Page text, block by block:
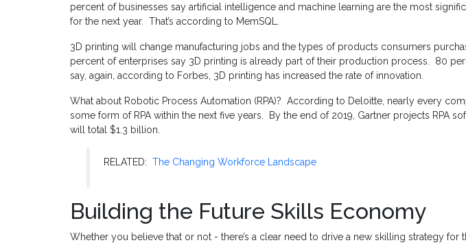
percent of businesses say artificial intelligence and machine learning are the most
for the next year. That’s according to MemSQL.
3D printing will change manufacturing jobs and the types of products consumers
percent of enterprises say 3D printing is already part of their production process. 80
say, again, according to Forbes, 3D printing has increased the rate of innovation.
What about Robotic Process Automation (RPA)? According to Deloitte, nearly every
some form of RPA within the next five years. By the end of 2019, Gartner projects RPA
will total $1.3 billion.
RELATED: The Changing Workforce Landscape
Building the Future Skills Economy
Whether you believe that or not - there’s a clear need to drive a new skilling strategy for